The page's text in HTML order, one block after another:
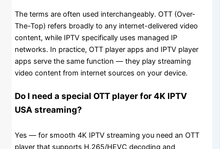
The terms are often used interchangeably. OTT (Over-
The-Top) refers broadly to any internet-delivered video
content, while IPTV specifically uses managed IP
networks. In practice, OTT player apps and IPTV player
apps serve the same function — they play streaming
video content from internet sources on your device.
Do I need a special OTT player for 4K IPTV
USA streaming?
Yes — for smooth 4K IPTV streaming you need an OTT
player that supports H.265/HEVC decoding and